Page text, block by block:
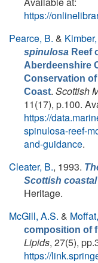
https://
Pearce, B. &
spinulosa Reef
Aberdeenshire
Conservation
Coast. Scottish
11(17), p.100.
https://
spinulosa-reef-
and-guidance.
Cleater, B., 1993.
Scottish coastal
Heritage.
McGill, A.S. &
composition of
Lipids, 27(5),
https://